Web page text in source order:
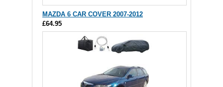
MAZDA 6 CAR COVER 2007-2012
£64.95